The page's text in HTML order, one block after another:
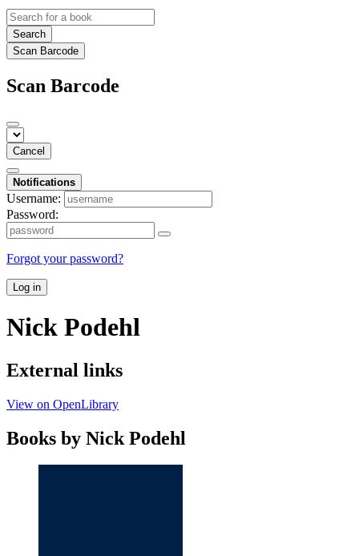
Search
Scan Barcode
Scan Barcode
Cancel
Notifications
Username:
Password:
Forgot your password?
Log in
Nick Podehl
External links
View on OpenLibrary
Books by Nick Podehl